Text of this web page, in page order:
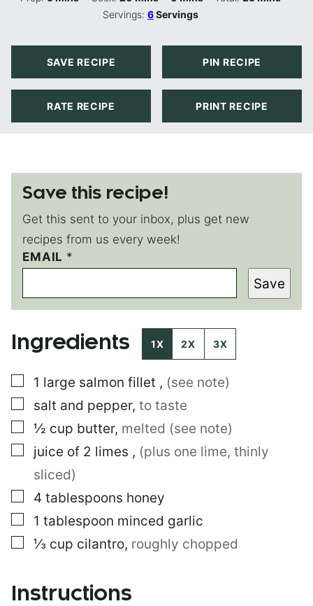
Servings:6Servings
SAVE RECIPE PIN RECIPE
RATE RECIPE PRINT RECIPE
Save this recipe!
Get this sent to your inbox, plus get new
recipes from us every week!
E
M
I
L
I
E
EMAIL *
Save
Ingredients 1X 2X 3X
▢
1 large salmon fillet , (see note)
▢
salt and pepper, to taste
▢
½ cup butter, melted (see note)
▢
juice of 2 limes , (plus one lime, thinly
sliced)
▢
4 tablespoons honey
▢
1 tablespoon minced garlic
▢
⅓ cup cilantro, roughly chopped
Instructions